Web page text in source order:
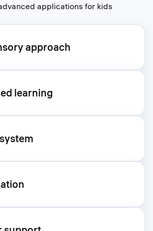
applications for kids
approach
learning